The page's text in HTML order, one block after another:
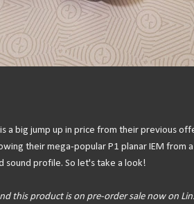
a big jump up in price from their previous
their mega-popular P1 planar IEM from
sound profile. So let's take a look!
this product is on pre-order sale now on